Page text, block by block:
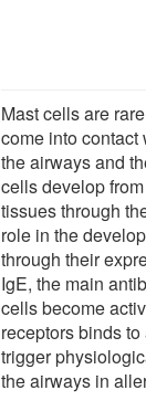
Mast cells are
come into contact
the airways and
cells develop
tissues through
role in the
through their
IgE, the main
cells become
receptors binds
trigger
the airways in